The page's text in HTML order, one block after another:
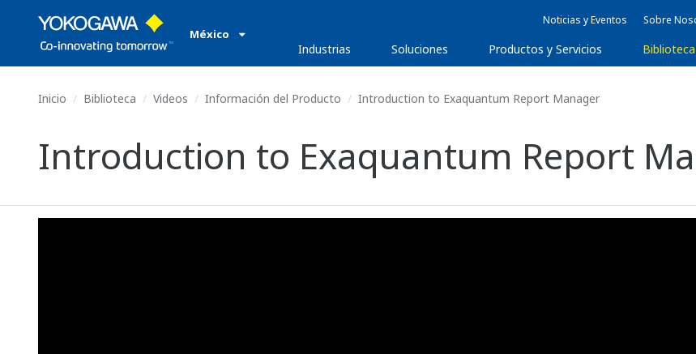
México
Noticias y Eventos Sobre
Industrias Soluciones Productos y Servicios Biblioteca
Inicio Biblioteca Videos Información del Producto Introduction to Exaquantum Report Manager
Introduction to Exaquantum Report